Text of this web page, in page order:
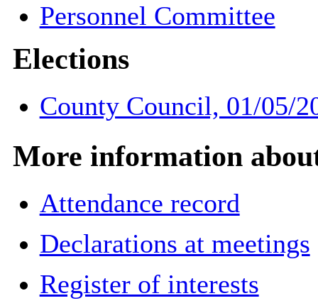
Personnel Committee
Elections
County Council, 01/05/
More information
Attendance record
Declarations at meetings
Register of interests